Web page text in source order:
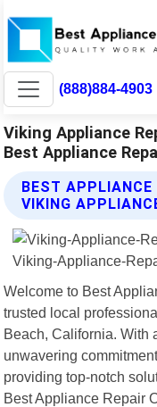
(888)884-4903
Viking Appliance
Best Appliance
BEST APPLIANCE
VIKING
Welcome to Best
trusted local
Beach, California. With
unwavering
providing top-notch
Best Appliance Repair